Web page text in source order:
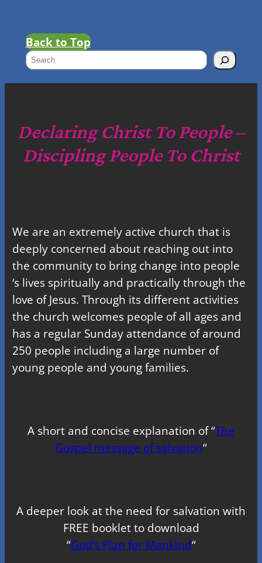
Back to Top
S
c
h
Declaring Christ To People –
Discipling People To Christ
We are an extremely active church that is
deeply concerned about reaching out into
the community to bring change into people
‘s lives spiritually and practically through the
love of Jesus. Through its different activities
the church welcomes people of all ages and
has a regular Sunday attendance of around
250 people including a large number of
young people and young families.
A short and concise explanation of “The
Gospel message of salvation“
A deeper look at the need for salvation with
FREE booklet to download
“God’s Plan for Mankind“